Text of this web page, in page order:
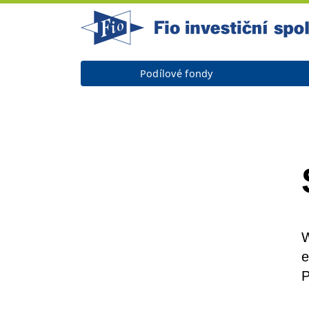
Podílové fondy